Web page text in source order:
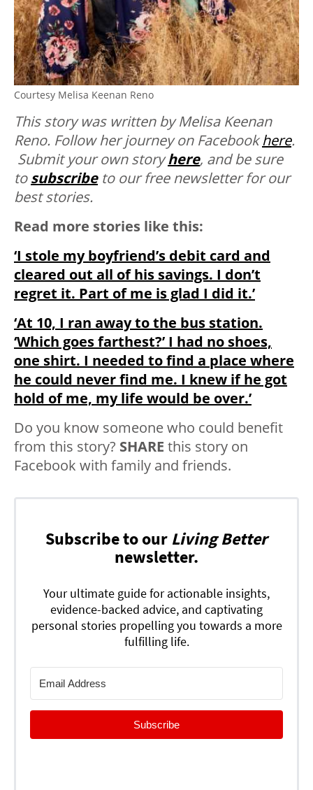
Courtesy Melisa Keenan Reno
This story was written by Melisa Keenan
Reno. Follow her journey on Facebookhere.
Submit your own storyhere, and be sure
tosubscribeto our free newsletter for our
best stories.
Read more stories like this:
‘I stole my boyfriend’s debit card and
cleared out all of his savings. I don’t
regret it. Part of me is glad I did it.’
‘At 10, I ran away to the bus station.
‘Which goes farthest?’ I had no shoes,
one shirt. I needed to find a place where
he could never find me. I knew if he got
hold of me, my life would be over.’
Do you know someone who could benefit
from this story? SHARE this story on
Facebook with family and friends.
Subscribe to our Living Better
newsletter.
Your ultimate guide for actionable insights,
evidence-backed advice, and captivating
personal stories propelling you towards a more
fulfilling life.
Subscribe